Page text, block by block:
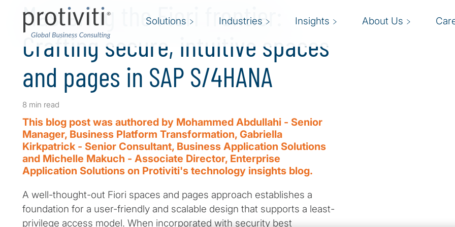
Solutions Industries Insights About Us
Mastering the Fiori frontier:
Crafting secure, intuitive spaces
and pages in SAP S/4HANA
8 min read
This blog post was authored by Mohammed Abdullahi - Senior
Manager, Business Platform Transformation, Gabriella
Kirkpatrick - Senior Consultant, Business Application Solutions
and Michelle Makuch - Associate Director, Enterprise
Application Solutions on Protiviti's technology insights blog.
A well-thought-out Fiori spaces and pages approach establishes a
foundation for a user-friendly and scalable design that supports a least-
privilege access model. When incorporated with security best